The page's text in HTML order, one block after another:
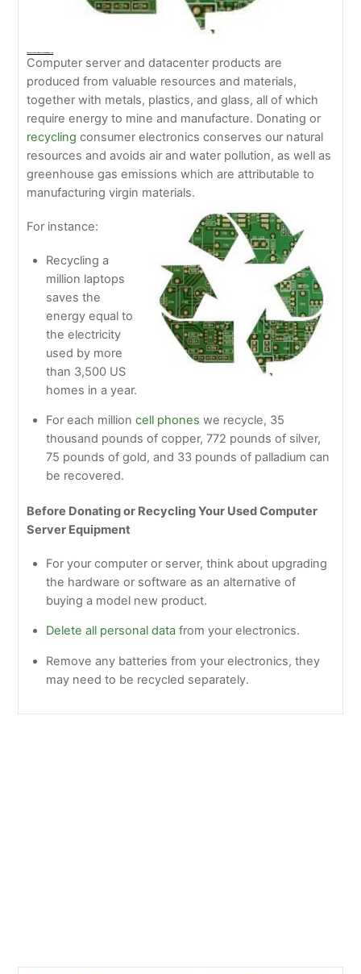
Computer server and datacenter products are
produced from valuable resources and materials,
together with metals, plastics, and glass, all of which
require energy to mine and manufacture. Donating or
recycling consumer electronics conserves our natural
resources and avoids air and water pollution, as well as
greenhouse gas emissions which are attributable to
manufacturing virgin materials.
For instance:
Recycling a
million laptops
saves the
energy equal to
the electricity
used by more
than 3,500 US
homes in a year.
For each million cell phones we recycle, 35
thousand pounds of copper, 772 pounds of silver,
75 pounds of gold, and 33 pounds of palladium can
be recovered.
Before Donating or Recycling Your Used Computer
Server Equipment
For your computer or server, think about upgrading
the hardware or software as an alternative of
buying a model new product.
Delete all personal data from your electronics.
Remove any batteries from your electronics, they
may need to be recycled separately.